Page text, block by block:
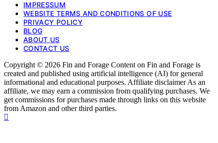
IMPRESSUM
WEBSITE TERMS AND CONDITIONS OF USE
PRIVACY POLICY
BLOG
ABOUT US
CONTACT US
Copyright © 2026 Fin and Forage Content on Fin and Forage is
created and published using artificial intelligence (AI) for general
informational and educational purposes. Affiliate disclaimer As an
affiliate, we may earn a commission from qualifying purchases. We
get commissions for purchases made through links on this website
from Amazon and other third parties.